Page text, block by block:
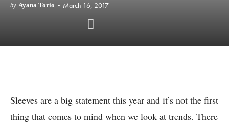
by Ayana Torio - March 16, 2017
Sleeves are a big statement this year and it’s not the first
thing that comes to mind when we look at trends. There